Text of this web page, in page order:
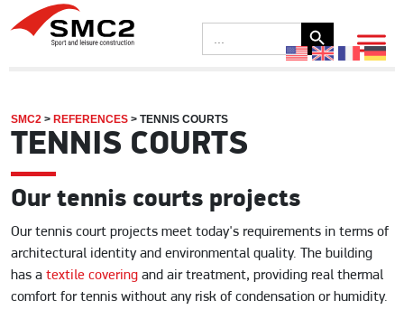
for:
Search Button
SMC2 > REFERENCES > TENNIS COURTS
TENNIS COURTS
Our tennis courts projects
Our tennis court projects meet today's requirements in terms of
architectural identity and environmental quality. The building
has a textile covering and air treatment, providing real thermal
comfort for tennis without any risk of condensation or humidity.